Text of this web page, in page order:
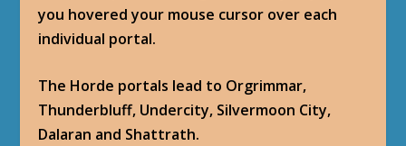
you hovered your mouse cursor over each
individual portal.
The Horde portals lead to Orgrimmar,
Thunderbluff, Undercity, Silvermoon City,
Dalaran and Shattrath.